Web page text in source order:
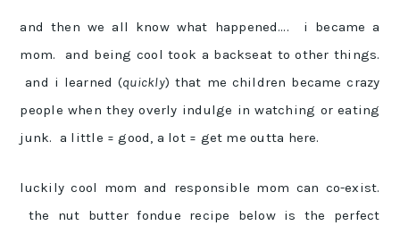
and then we all know what happened…. i became a
mom. and being cool took a backseat to other things.
and i learned (quickly) that me children became crazy
people when they overly indulge in watching or eating
junk. a little = good, a lot = get me outta here.
luckily cool mom and responsible mom can co-exist.
the nut butter fondue recipe below is the perfect